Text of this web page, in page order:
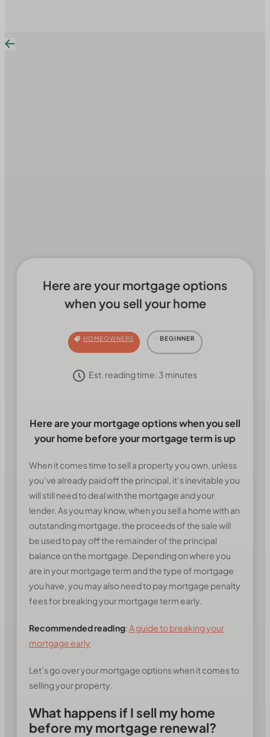
Here are your mortgage options
when you sell your home
HOMEOWNERS BEGINNER
Est. reading time: 3 minutes
Here are your mortgage options when you sell
your home before your mortgage term is up
When it comes time to sell a property you own, unless
you’ve already paid off the principal, it’s inevitable you
will still need to deal with the mortgage and your
lender. As you may know, when you sell a home with an
outstanding mortgage, the proceeds of the sale will
be used to pay off the remainder of the principal
balance on the mortgage. Depending on where you
are in your mortgage term and the type of mortgage
you have, you may also need to pay mortgage penalty
fees for breaking your mortgage term early.
Recommended reading:A guide to breaking your
mortgage early
Let’s go over your mortgage options when it comes to
selling your property.
What happens if I sell my home
before my mortgage renewal?